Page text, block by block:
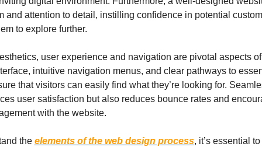
and attention to detail, instilling confidence in potential
to explore further.
user experience and navigation are pivotal aspects
intuitive navigation menus, and clear pathways to
that visitors can easily find what they’re looking for.
user satisfaction but also reduces bounce rates and
with the website.
the elements of the web design process, it’s essential